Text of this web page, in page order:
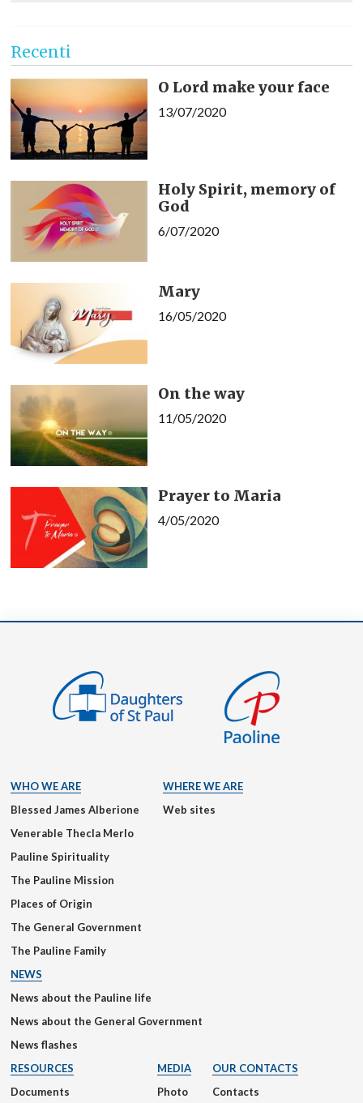
Recenti
O Lord make your face
13/07/2020
Holy Spirit, memory of
God
6/07/2020
Mary
16/05/2020
On the way
11/05/2020
Prayer to Maria
4/05/2020
WHO WE ARE
Blessed James Alberione
Venerable Thecla Merlo
Pauline Spirituality
The Pauline Mission
Places of Origin
The General Government
The Pauline Family
WHERE WE ARE
Web sites
NEWS
News about the Pauline life
News about the General Government
News flashes
RESOURCES
Documents
MEDIA
Photo
OUR CONTACTS
Contacts